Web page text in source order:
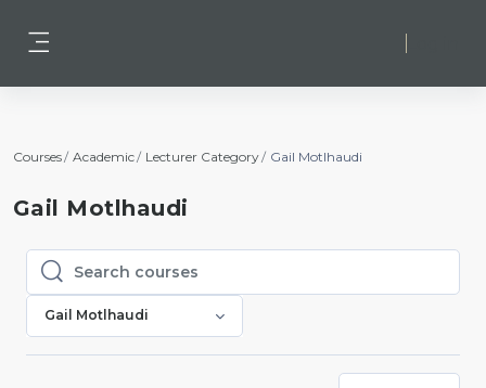
Courses Academic Lecturer Category Gail Motlhaudi
Gail Motlhaudi
Search courses
Search courses
Gail Motlhaudi